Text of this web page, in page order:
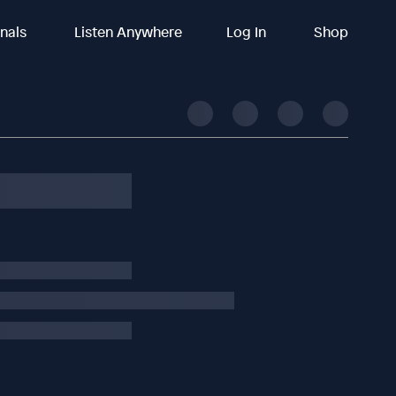
Listen Anywhere Log In Shop